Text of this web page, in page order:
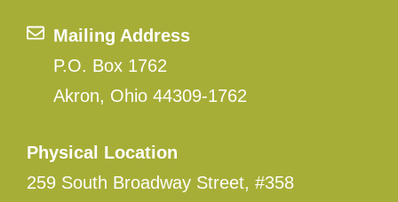
Mailing Address
P.O. Box 1762
Akron, Ohio 44309-1762
Physical Location
259 South Broadway Street, #358